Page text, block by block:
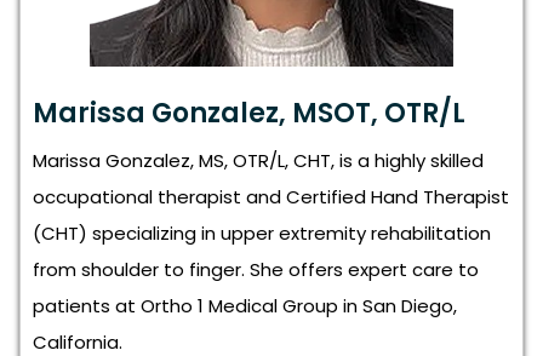
Marissa Gonzalez, MSOT, OTR/L
Marissa Gonzalez, MS, OTR/L, CHT, is a highly skilled
occupational therapist and Certified Hand Therapist
(CHT) specializing in upper extremity rehabilitation
from shoulder to finger. She offers expert care to
patients at Ortho 1 Medical Group in San Diego,
California.